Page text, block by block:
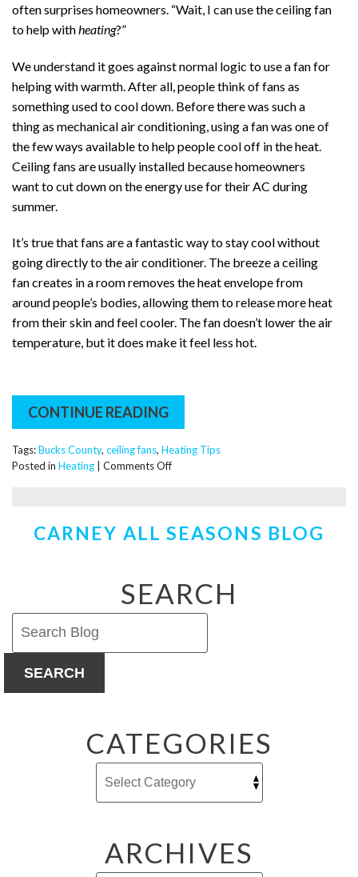
often surprises homeowners. “Wait, I can use the ceiling fan
to help with heating?”
We understand it goes against normal logic to use a fan for
helping with warmth. After all, people think of fans as
something used to cool down. Before there was such a
thing as mechanical air conditioning, using a fan was one of
the few ways available to help people cool off in the heat.
Ceiling fans are usually installed because homeowners
want to cut down on the energy use for their AC during
summer.
It’s true that fans are a fantastic way to stay cool without
going directly to the air conditioner. The breeze a ceiling
fan creates in a room removes the heat envelope from
around people’s bodies, allowing them to release more heat
from their skin and feel cooler. The fan doesn’t lower the air
temperature, but it does make it feel less hot.
CONTINUE READING
Tags:Bucks County, ceiling fans, Heating Tips
Posted in Heating Comments Offon
Fans
Your
CARNEY ALL SEASONS BLOG
SEARCH
SEARCH
CATEGORIES
ARCHIVES